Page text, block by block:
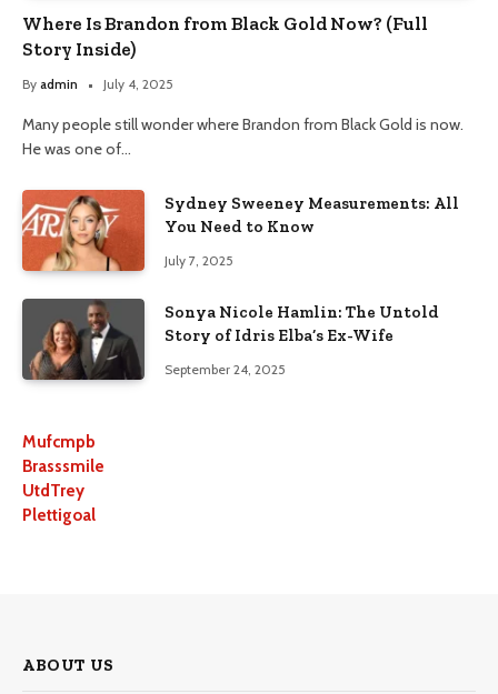
Where Is Brandon from Black Gold Now? (Full
Story Inside)
By admin July 4, 2025
Many people still wonder where Brandon from Black Gold is now.
He was one of…
Sydney Sweeney Measurements: All
You Need to Know
July 7, 2025
Sonya Nicole Hamlin: The Untold
Story of Idris Elba’s Ex-Wife
September 24, 2025
Mufcmpb
Brasssmile
UtdTrey
Plettigoal
ABOUT US